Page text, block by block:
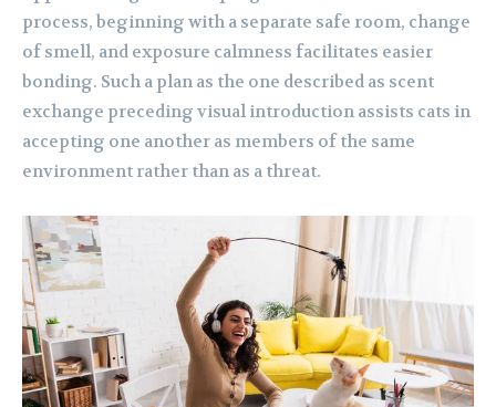
process, beginning with a separate safe room, change
of smell, and exposure calmness facilitates easier
bonding. Such a plan as the one described as scent
exchange preceding visual introduction assists cats in
accepting one another as members of the same
environment rather than as a threat.